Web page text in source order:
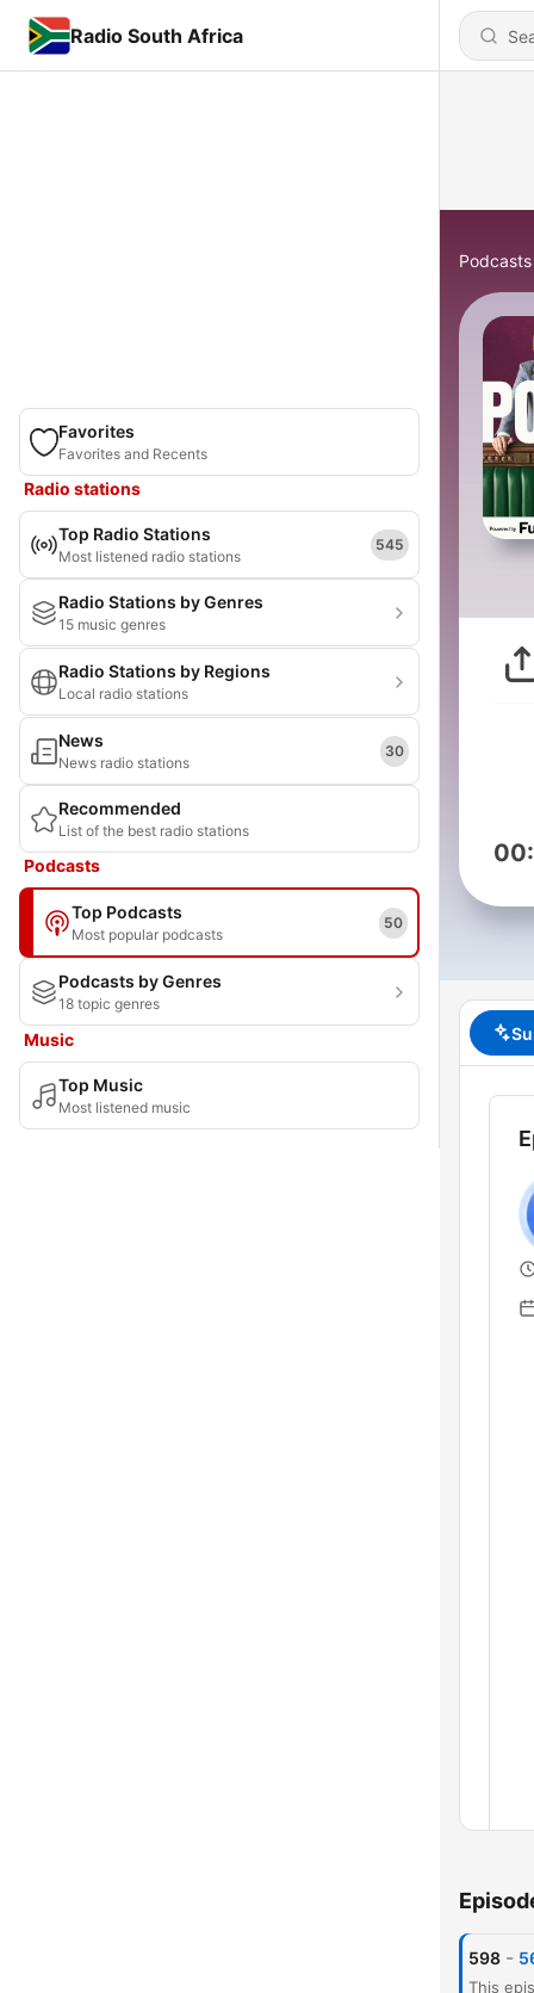
Radio South Africa
Favorites
Favorites and Recents
Radio stations
Top Radio Stations
Most listened radio stations
545
Radio Stations by Genres
15 music genres
Radio Stations by Regions
Local radio stations
News
News radio stations
30
Recommended
List of the best radio stations
Podcasts
Top Podcasts
Most popular podcasts
50
Podcasts by Genres
18 topic genres
Music
Top Music
Most listened music
Podcasts
598 -